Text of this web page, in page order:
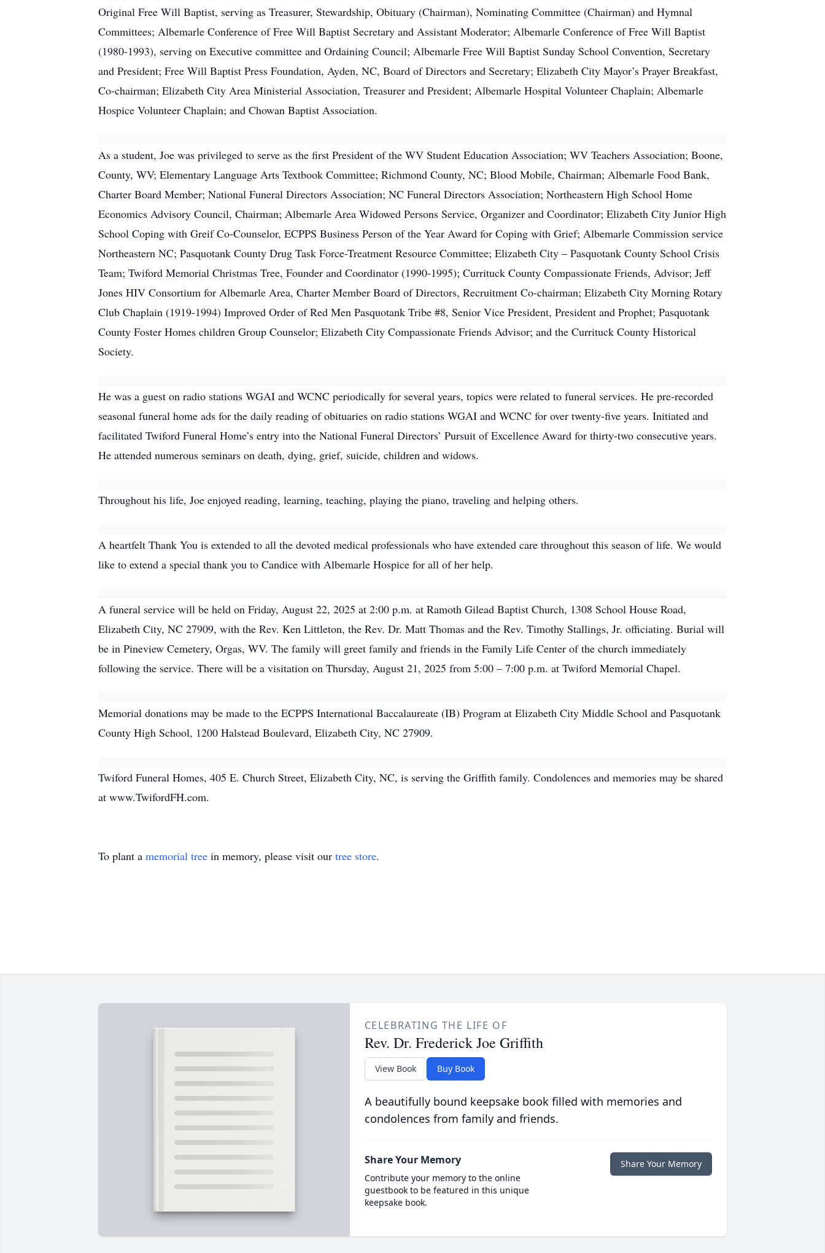
Original Free Will Baptist, serving as Treasurer, Stewardship, Obituary (Chairman), Nominating Committee (Chairman) and Hymnal
Committees; Albemarle Conference of Free Will Baptist Secretary and Assistant Moderator; Albemarle Conference of Free Will Baptist
(1980-1993), serving on Executive committee and Ordaining Council; Albemarle Free Will Baptist Sunday School Convention, Secretary
and President; Free Will Baptist Press Foundation, Ayden, NC, Board of Directors and Secretary; Elizabeth City Mayor’s Prayer Breakfast,
Co-chairman; Elizabeth City Area Ministerial Association, Treasurer and President; Albemarle Hospital Volunteer Chaplain; Albemarle
Hospice Volunteer Chaplain; and Chowan Baptist Association.
As a student, Joe was privileged to serve as the first President of the WV Student Education Association; WV Teachers Association; Boone,
County, WV; Elementary Language Arts Textbook Committee; Richmond County, NC; Blood Mobile, Chairman; Albemarle Food Bank,
Charter Board Member; National Funeral Directors Association; NC Funeral Directors Association; Northeastern High School Home
Economics Advisory Council, Chairman; Albemarle Area Widowed Persons Service, Organizer and Coordinator; Elizabeth City Junior High
School Coping with Greif Co-Counselor, ECPPS Business Person of the Year Award for Coping with Grief; Albemarle Commission service
Northeastern NC; Pasquotank County Drug Task Force-Treatment Resource Committee; Elizabeth City – Pasquotank County School Crisis
Team; Twiford Memorial Christmas Tree, Founder and Coordinator (1990-1995); Currituck County Compassionate Friends, Advisor; Jeff
Jones HIV Consortium for Albemarle Area, Charter Member Board of Directors, Recruitment Co-chairman; Elizabeth City Morning Rotary
Club Chaplain (1919-1994) Improved Order of Red Men Pasquotank Tribe #8, Senior Vice President, President and Prophet; Pasquotank
County Foster Homes children Group Counselor; Elizabeth City Compassionate Friends Advisor; and the Currituck County Historical
Society.
He was a guest on radio stations WGAI and WCNC periodically for several years, topics were related to funeral services. He pre-recorded
seasonal funeral home ads for the daily reading of obituaries on radio stations WGAI and WCNC for over twenty-five years. Initiated and
facilitated Twiford Funeral Home’s entry into the National Funeral Directors’ Pursuit of Excellence Award for thirty-two consecutive years.
He attended numerous seminars on death, dying, grief, suicide, children and widows.
Throughout his life, Joe enjoyed reading, learning, teaching, playing the piano, traveling and helping others.
A heartfelt Thank You is extended to all the devoted medical professionals who have extended care throughout this season of life. We would
like to extend a special thank you to Candice with Albemarle Hospice for all of her help.
A funeral service will be held on Friday, August 22, 2025 at 2:00 p.m. at Ramoth Gilead Baptist Church, 1308 School House Road,
Elizabeth City, NC 27909, with the Rev. Ken Littleton, the Rev. Dr. Matt Thomas and the Rev. Timothy Stallings, Jr. officiating. Burial will
be in Pineview Cemetery, Orgas, WV. The family will greet family and friends in the Family Life Center of the church immediately
following the service. There will be a visitation on Thursday, August 21, 2025 from 5:00 – 7:00 p.m. at Twiford Memorial Chapel.
Memorial donations may be made to the ECPPS International Baccalaureate (IB) Program at Elizabeth City Middle School and Pasquotank
County High School, 1200 Halstead Boulevard, Elizabeth City, NC 27909.
Twiford Funeral Homes, 405 E. Church Street, Elizabeth City, NC, is serving the Griffith family. Condolences and memories may be shared
at www.TwifordFH.com.
To plant a memorial tree in memory, please visit our tree store.
CELEBRATING THE LIFE OF
Rev. Dr. Frederick Joe Griffith
View Book Buy Book
A beautifully bound keepsake book filled with memories and
condolences from family and friends.
Share Your Memory
Contribute your memory to the online
guestbook to be featured in this unique
keepsake book.
Share Your Memory